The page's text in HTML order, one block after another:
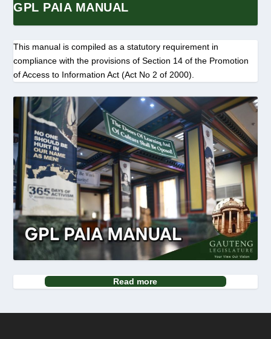
GPL PAIA MANUAL
This manual is compiled as a statutory requirement in
compliance with the provisions of Section 14 of the Promotion
of Access to Information Act (Act No 2 of 2000).
Read more